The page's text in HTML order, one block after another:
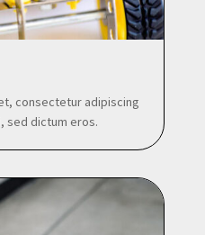
consectetur adipiscing
sed dictum eros.